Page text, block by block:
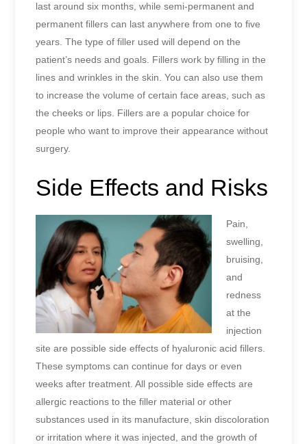
last around six months, while semi-permanent and
permanent fillers can last anywhere from one to five
years. The type of filler used will depend on the
patient’s needs and goals. Fillers work by filling in the
lines and wrinkles in the skin. You can also use them
to increase the volume of certain face areas, such as
the cheeks or lips. Fillers are a popular choice for
people who want to improve their appearance without
surgery.
Side Effects and Risks
Pain,
swelling,
bruising,
and
redness
at the
injection
site are possible side effects of hyaluronic acid fillers.
These symptoms can continue for days or even
weeks after treatment. All possible side effects are
allergic reactions to the filler material or other
substances used in its manufacture, skin discoloration
or irritation where it was injected, and the growth of